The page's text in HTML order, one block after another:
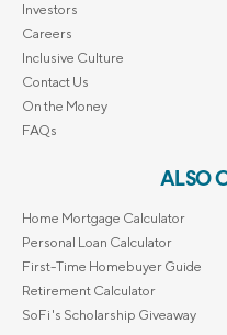
Investors
Careers
Inclusive Culture
Contact Us
On the Money
FAQs
ALSO
Home Mortgage Calculator
Personal Loan Calculator
First-Time Homebuyer Guide
Retirement Calculator
SoFi's Scholarship Giveaway